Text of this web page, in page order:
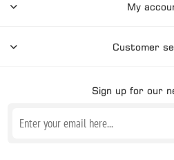
My
Customer
Sign up for our